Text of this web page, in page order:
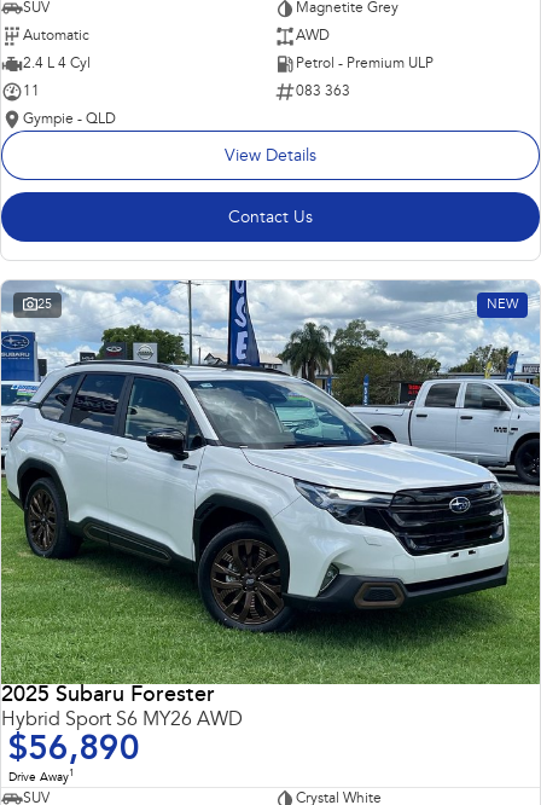
SUV
Magnetite Grey
Automatic
AWD
2.4 L 4 Cyl
Petrol - Premium ULP
11
083 363
Gympie - QLD
View Details
Contact Us
25 NEW
2025 Subaru Forester
Hybrid Sport S6 MY26 AWD
$56,890
Drive Away1
SUV
Crystal White